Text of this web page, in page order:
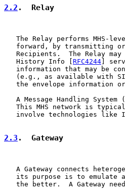
2.2 .  Relay
The Relay performs MHS-
forward, by transmitting
Recipients.  The Relay
   History Info [
RFC4244 ]
information that may be
(e.g., as available with
the envelope information
A Message Handling System
This MHS network is
involve technologies like
2.3 .  Gateway
A Gateway connects
its purpose is to emulate
the better.  A Gateway